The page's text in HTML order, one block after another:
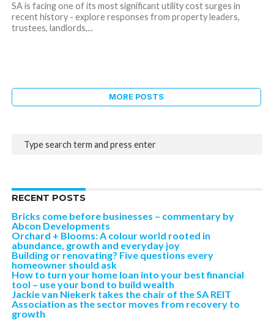
SA is facing one of its most significant utility cost surges in
recent history - explore responses from property leaders,
trustees, landlords,...
MORE POSTS
RECENT POSTS
Bricks come before businesses – commentary by
Abcon Developments
Orchard + Blooms: A colour world rooted in
abundance, growth and everyday joy
Building or renovating? Five questions every
homeowner should ask
How to turn your home loan into your best financial
tool – use your bond to build wealth
Jackie van Niekerk takes the chair of the SA REIT
Association as the sector moves from recovery to
growth